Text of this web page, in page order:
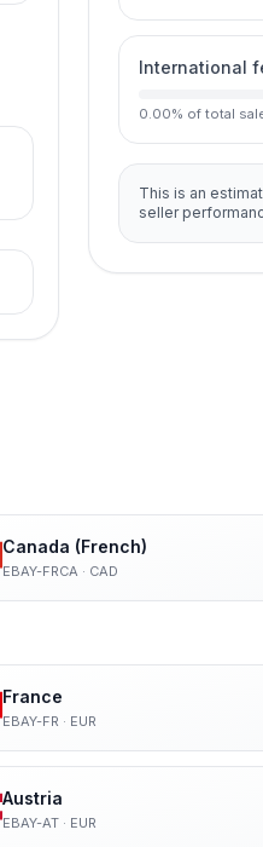
International
0.00% of total
This is an
seller
Canada (French)
EBAY-FRCA · CAD
France
EBAY-FR · EUR
Austria
EBAY-AT· EUR